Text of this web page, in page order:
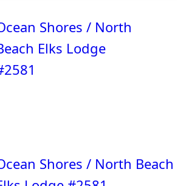
Shores / North
Elks Lodge
Shores / North Beach